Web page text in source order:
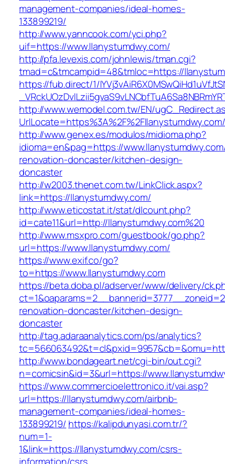
management-companies/ideal-homes-
133899219/
http://www.yanncook.com/yci.php?
uif=https://www.llanystumdwy.com/
http://pfa.levexis.com/johnlewis/tman.cgi?
tmad=c&tmcampid=48&tmloc=https://
https://fub.direct/1/
http://www.wemodel.com.tw/EN/
http://www.genex.es/modulos/midioma.php?
idioma=en&pag=https://
renovation-doncaster/kitchen-design-
doncaster
http://w2003.thenet.com.tw/LinkClick.aspx?
link=https://llanystumdwy.com/
http://www.eticostat.it/stat/dlcount.php?
id=cate11&url=http://llanystumdwy.com%20
http://www.msxpro.com/guestbook/go.php?
url=https://www.llanystumdwy.com/
https://www.exif.co/go?
to=https://www.llanystumdwy.com
https://beta.doba.pl/adserver/www/delivery/
renovation-doncaster/kitchen-design-
doncaster
http://tag.adaraanalytics.com/ps/analytics?
http://www.bondageart.net/cgi-bin/out.cgi?
n=comicsin&id=3&url=https://
https://www.commercioelettronico.it/vai.asp?
url=https://llanystumdwy.com/airbnb-
management-companies/ideal-homes-
133899219/ https://kalipdunyasi.com.tr/?
num=1-
1&link=https://llanystumdwy.com/csrs-